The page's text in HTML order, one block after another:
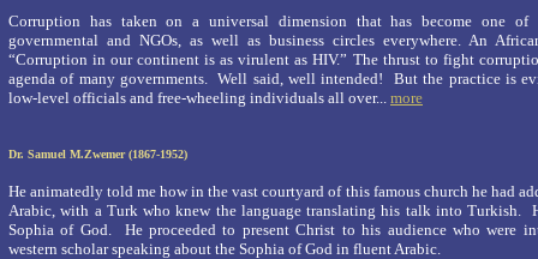
Corruption has taken on a universal dimension that has become one of
governmental and NGOs, as well as business circles everywhere. An
“Corruption in our continent is as virulent as HIV.” The thrust to fight
agenda of many governments.
Well said, well intended!
But the practice is
low-level officials and free-wheeling individuals all over... more
Dr. Samuel M.Zwemer (1867-1952)
He animatedly told me how in the vast courtyard of this famous church he had
Arabic, with a Turk who knew the language translating his talk into Turkish.
Sophia of God. He proceeded to present Christ to his audience who were
western scholar speaking about the Sophia of God in fluent Arabic.